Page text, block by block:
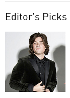
Editor's Picks